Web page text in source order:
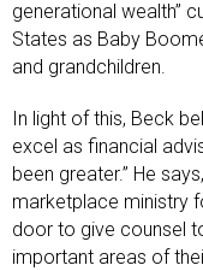
generational wealth”
States as Baby
and grandchildren.
In light of this, Beck
excel as financial
been greater.” He
marketplace ministry
door to give counsel
important areas of